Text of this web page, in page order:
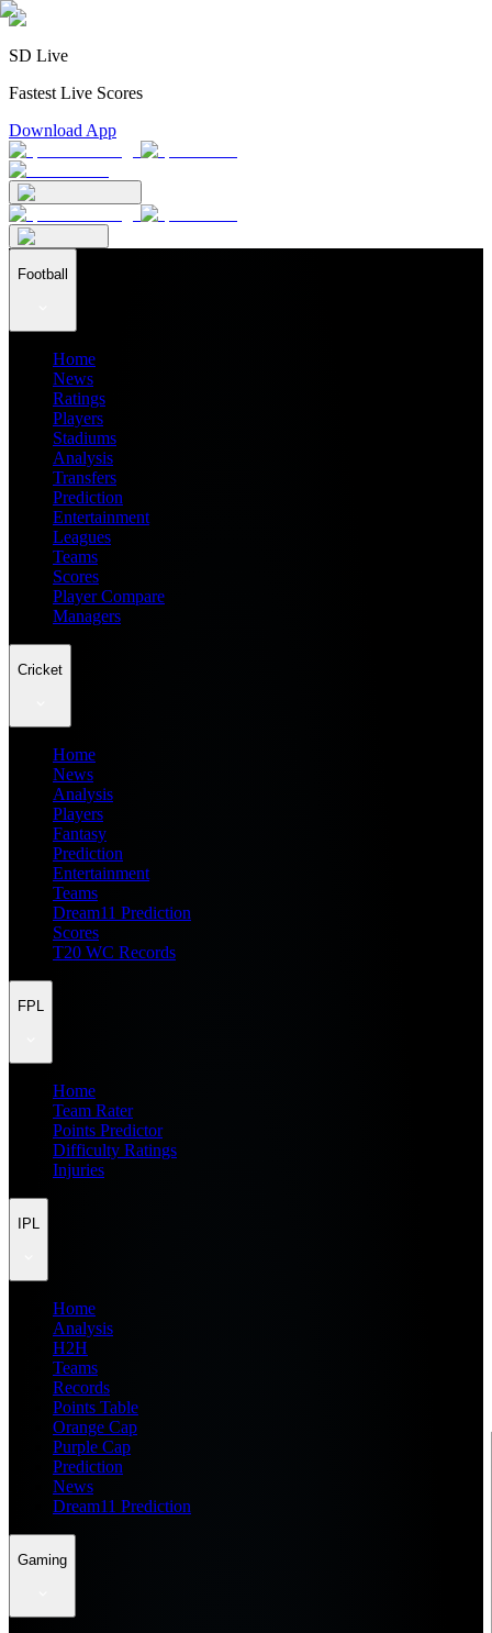
SD Live
Fastest Live Scores
Download App
Football
Home
News
Ratings
Players
Stadiums
Analysis
Transfers
Prediction
Entertainment
Leagues
Teams
Scores
Player Compare
Managers
Cricket
Home
News
Analysis
Players
Fantasy
Prediction
Entertainment
Teams
Dream11 Prediction
Scores
T20 WC Records
FPL
Home
Team Rater
Points Predictor
Difficulty Ratings
Injuries
IPL
Home
Analysis
H2H
Teams
Records
Points Table
Orange Cap
Purple Cap
Prediction
News
Dream11 Prediction
Gaming